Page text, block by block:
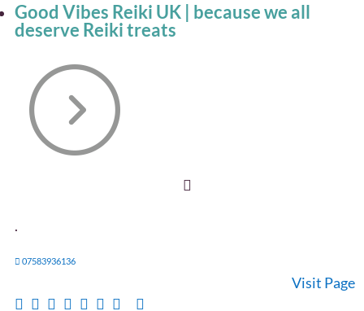
Good Vibes Reiki UK | because we all
deserve Reiki treats
.
07583936136
Visit Page